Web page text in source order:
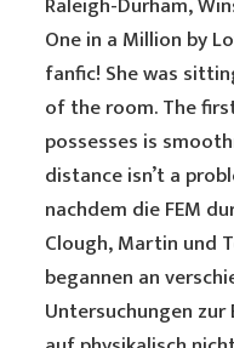
One in a Million by
fanfic! She was
of the room. The
possesses is
distance isn’t a
nachdem die FEM
Clough, Martin und
begannen an
Untersuchungen